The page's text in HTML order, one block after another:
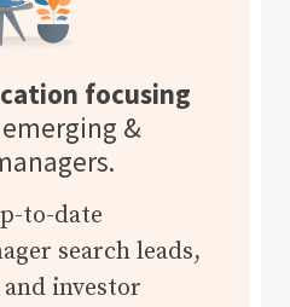
focusing
&
to-date
search leads,
investor